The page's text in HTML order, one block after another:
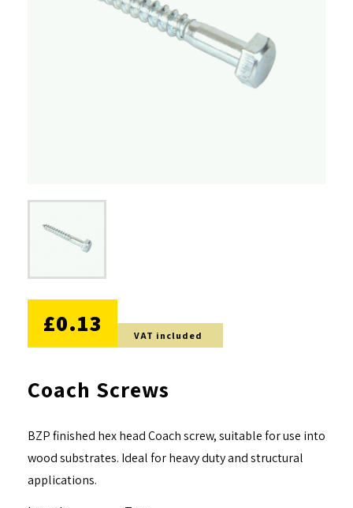
£0.13 VAT included
Coach Screws
BZP finished hex head Coach screw, suitable for use into
wood substrates. Ideal for heavy duty and structural
applications.